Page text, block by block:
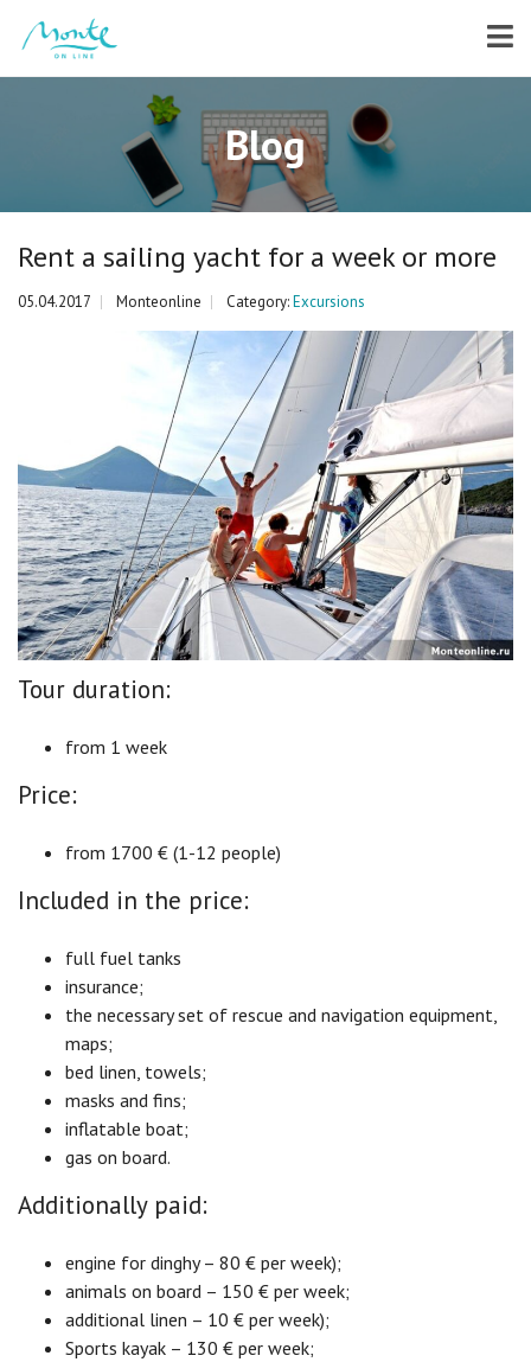
Blog
Rent a sailing yacht for a week or more
05.04.2017 Monteonline Category:Excursions
Tour duration:
from 1 week
Price:
from 1700 € (1-12 people)
Included in the price:
full fuel tanks
insurance;
the necessary set of rescue and navigation equipment,
maps;
bed linen, towels;
masks and fins;
inflatable boat;
gas on board.
Additionally paid:
engine for dinghy – 80 € per week);
animals on board – 150 € per week;
additional linen – 10 € per week);
Sports kayak – 130 € per week;